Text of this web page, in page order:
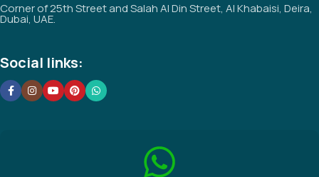
Corner of 25th Street and Salah Al Din Street, Al Khabaisi, Deira,
Dubai, UAE.
Social links: